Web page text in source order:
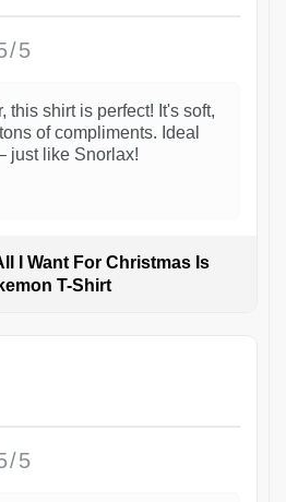
5
this shirt is perfect! It's soft,
of compliments. Ideal
just like Snorlax!
I Want For Christmas Is
T-Shirt
5